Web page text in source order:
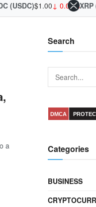
(USDC)$1.00↓ 0.00%XRP
a
Search
DMCA
Categories
BUSINESS